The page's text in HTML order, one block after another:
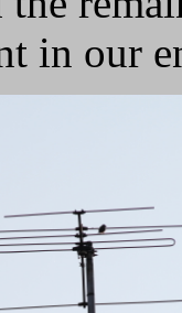
in our